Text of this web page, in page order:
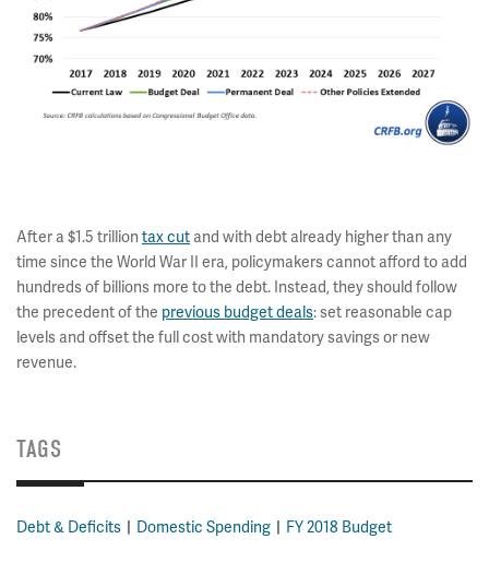
After a $1.5 trillion tax cut and with debt already higher than any
time since the World War II era, policymakers cannot afford to add
hundreds of billions more to the debt. Instead, they should follow
the precedent of the previous budget deals: set reasonable cap
levels and offset the full cost with mandatory savings or new
revenue.
TAGS
Debt & Deficits Domestic Spending FY 2018 Budget